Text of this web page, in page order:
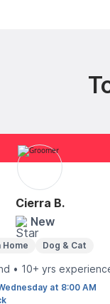
Cierra B.
New
Home Dog & Cat
• 10+ yrs
at 8:00 AM